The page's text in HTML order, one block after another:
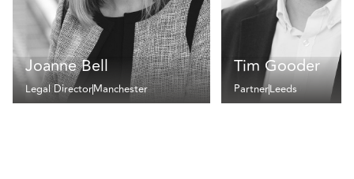
Joanne Bell
Legal DirectorManchester
Tim Gooder
PartnerLeeds